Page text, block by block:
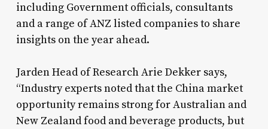
including Government officials, consultants
and a range of ANZ listed companies to share
insights on the year ahead.
Jarden Head of Research Arie Dekker says,
“Industry experts noted that the China market
opportunity remains strong for Australian and
New Zealand food and beverage products, but